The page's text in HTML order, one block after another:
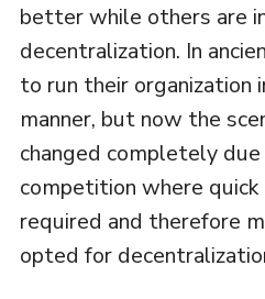
better while others are
decentralization. In
to run their organization
manner, but now the
changed completely
competition where quick
required and therefore
opted for